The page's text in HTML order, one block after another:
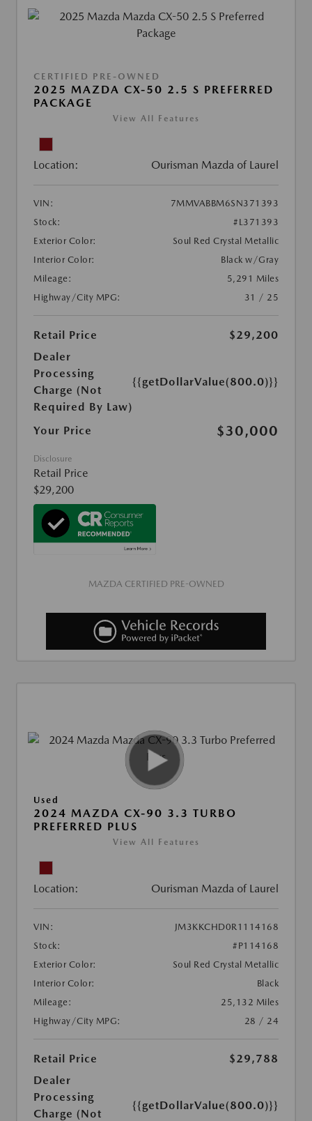
CERTIFIED PRE-OWNED
2025 MAZDA CX-50 2.5 S PREFERRED
PACKAGE
View All Features
Location: Ourisman Mazda of Laurel
VIN:
7MMVABBM6SN371393
Stock:
#L371393
Exterior Color:
Soul Red Crystal Metallic
Interior Color:
Black w/Gray
Mileage:
5,291 Miles
Highway/City MPG:
31 / 25
Retail Price
$29,200
Dealer
Processing
Charge (Not
Required By Law)
{{getDollarValue(800.0)}}
Your Price $30,000
Disclosure
Retail Price
$29,200
MAZDA CERTIFIED PRE-OWNED
Used
2024 MAZDA CX-90 3.3 TURBO
PREFERRED PLUS
View All Features
Location: Ourisman Mazda of Laurel
VIN:
JM3KKCHD0R1114168
Stock:
#P114168
Exterior Color:
Soul Red Crystal Metallic
Interior Color:
Black
Mileage:
25,132 Miles
Highway/City MPG:
28 / 24
Retail Price
$29,788
Dealer
Processing
Charge (Not
{{getDollarValue(800.0)}}